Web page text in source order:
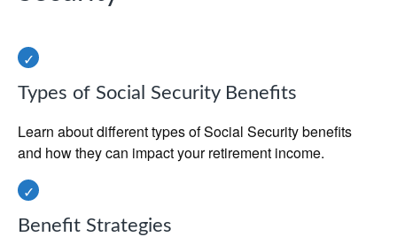
Types of Social Security Benefits
Learn about different types of Social Security benefits
and how they can impact your retirement income.
Benefit Strategies